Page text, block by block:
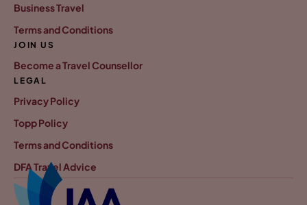
Business Travel
Terms and Conditions
JOIN US
Become a Travel Counsellor
LEGAL
Privacy Policy
Topp Policy
Terms and Conditions
DFA Travel Advice